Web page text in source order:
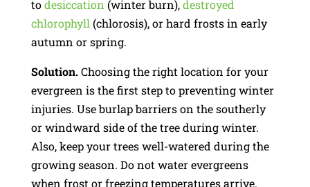
todesiccation (winter burn),destroyed
chlorophyll (chlorosis), or hard frosts in early
autumn or spring.
Solution.Choosing the right location for your
evergreen is the first step to preventing winter
injuries. Use burlap barriers on the southerly
or windward side of the tree during winter.
Also, keep your trees well-watered during the
growing season. Do not water evergreens
when frost or freezing temperatures arrive.